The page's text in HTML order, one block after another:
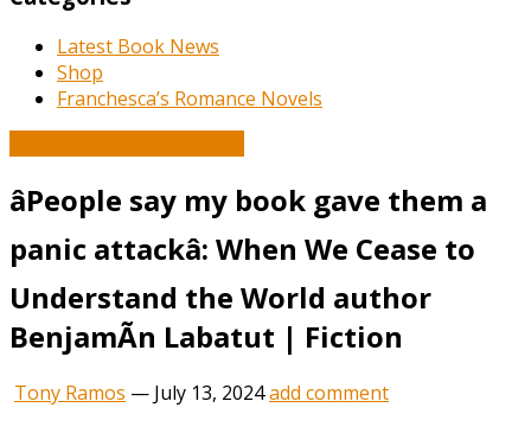
Latest Book News
Shop
Franchesca’s Romance Novels
âPeople say my book gave them a
panic attackâ: When We Cease to
Understand the World author
BenjamÃ­n Labatut | Fiction
Tony Ramos — July 13, 2024add comment